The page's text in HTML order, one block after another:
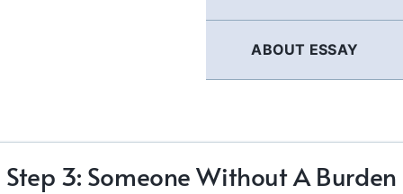
ABOUT ESSAY
Step 3: Someone Without A Burden